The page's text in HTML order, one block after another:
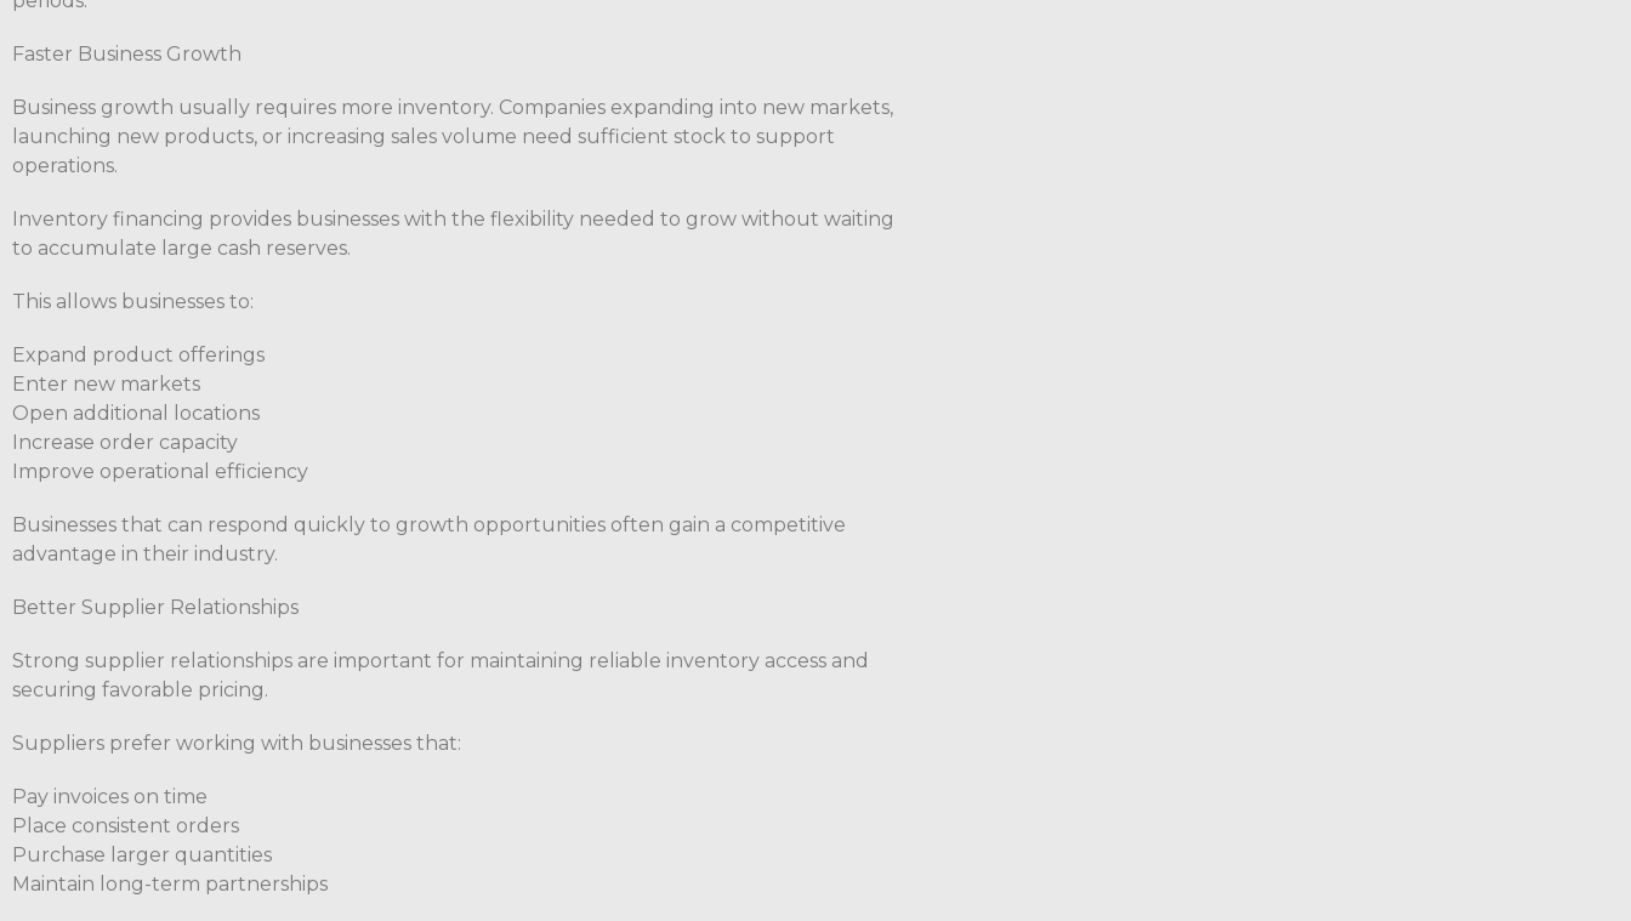
Faster Business Growth
Business growth usually requires more inventory. Companies expanding into new markets,
launching new products, or increasing sales volume need sufficient stock to support
operations.
Inventory financing provides businesses with the flexibility needed to grow without waiting
to accumulate large cash reserves.
This allows businesses to:
Expand product offerings
Enter new markets
Open additional locations
Increase order capacity
Improve operational efficiency
Businesses that can respond quickly to growth opportunities often gain a competitive
advantage in their industry.
Better Supplier Relationships
Strong supplier relationships are important for maintaining reliable inventory access and
securing favorable pricing.
Suppliers prefer working with businesses that:
Pay invoices on time
Place consistent orders
Purchase larger quantities
Maintain long-term partnerships